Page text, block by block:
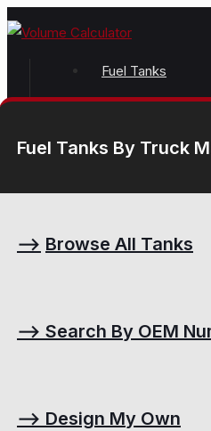
Fuel Tanks
Fuel Tanks By Truck
⟶ Browse All Tanks
⟶ Search By OEM
⟶ Design My Own